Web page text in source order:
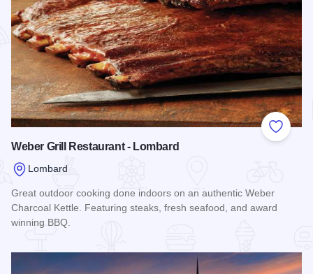
Add to
Weber Grill Restaurant - Lombard
Lombard
Great outdoor cooking done indoors on an authentic Weber
Charcoal Kettle. Featuring steaks, fresh seafood, and award
winning BBQ.